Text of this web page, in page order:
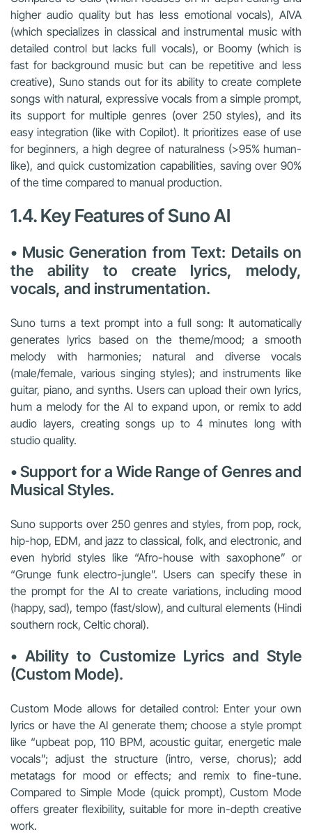
higher audio quality but has less emotional vocals), AIVA
(which specializes in classical and instrumental music with
detailed control but lacks full vocals), or Boomy (which is
fast for background music but can be repetitive and less
creative), Suno stands out for its ability to create complete
songs with natural, expressive vocals from a simple prompt,
its support for multiple genres (over 250 styles), and its
easy integration (like with Copilot). It prioritizes ease of use
for beginners, a high degree of naturalness (>95% human-
like), and quick customization capabilities, saving over 90%
of the time compared to manual production.
1.4. Key Features of Suno AI
• Music Generation from Text: Details on
the ability to create lyrics, melody,
vocals, and instrumentation.
Suno turns a text prompt into a full song: It automatically
generates lyrics based on the theme/mood; a smooth
melody with harmonies; natural and diverse vocals
(male/female, various singing styles); and instruments like
guitar, piano, and synths. Users can upload their own lyrics,
hum a melody for the AI to expand upon, or remix to add
audio layers, creating songs up to 4 minutes long with
studio quality.
• Support for a Wide Range of Genres and
Musical Styles.
Suno supports over 250 genres and styles, from pop, rock,
hip-hop, EDM, and jazz to classical, folk, and electronic, and
even hybrid styles like “Afro-house with saxophone” or
“Grunge funk electro-jungle”. Users can specify these in
the prompt for the AI to create variations, including mood
(happy, sad), tempo (fast/slow), and cultural elements (Hindi
southern rock, Celtic choral).
• Ability to Customize Lyrics and Style
(Custom Mode).
Custom Mode allows for detailed control: Enter your own
lyrics or have the AI generate them; choose a style prompt
like “upbeat pop, 110 BPM, acoustic guitar, energetic male
vocals”; adjust the structure (intro, verse, chorus); add
metatags for mood or effects; and remix to fine-tune.
Compared to Simple Mode (quick prompt), Custom Mode
offers greater flexibility, suitable for more in-depth creative
work.